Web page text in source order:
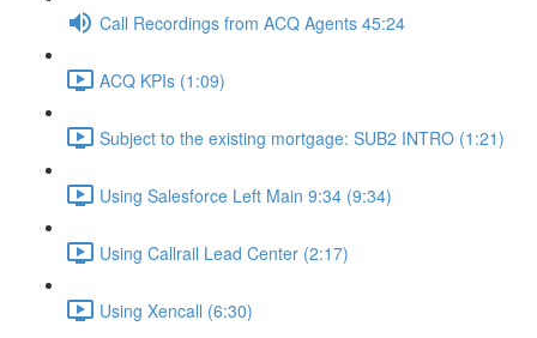
Call Recordings from ACQ Agents 45:24
ACQ KPIs (1:09)
Subject to the existing mortgage: SUB2 INTRO (1:21)
Using Salesforce Left Main 9:34 (9:34)
Using Callrail Lead Center (2:17)
Using Xencall (6:30)